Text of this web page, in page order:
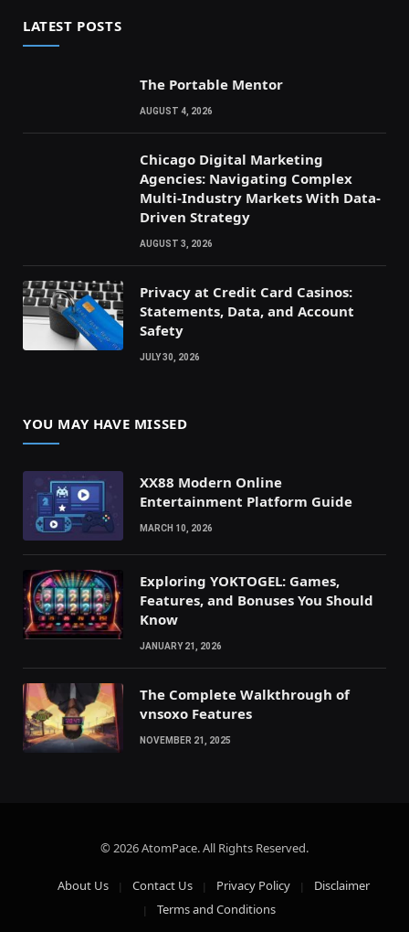
LATEST POSTS
The Portable Mentor
AUGUST 4, 2026
Chicago Digital Marketing
Agencies: Navigating Complex
Multi-Industry Markets With Data-
Driven Strategy
AUGUST 3, 2026
Privacy at Credit Card Casinos:
Statements, Data, and Account
Safety
JULY 30, 2026
YOU MAY HAVE MISSED
XX88 Modern Online
Entertainment Platform Guide
MARCH 10, 2026
Exploring YOKTOGEL: Games,
Features, and Bonuses You Should
Know
JANUARY 21, 2026
The Complete Walkthrough of
vnsoxo Features
NOVEMBER 21, 2025
© 2026 AtomPace. All Rights Reserved.
About Us Contact Us Privacy Policy
Disclaimer
Terms and Conditions